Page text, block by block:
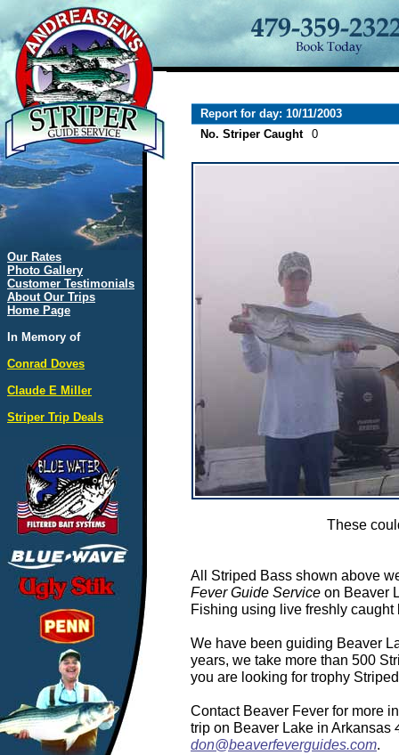
Our Rates
Photo Gallery
Customer Testimonials
About Our Trips
Home Page
In Memory of
Conrad Doves
Claude E Miller
Striper Trip Deals
Report for day: 10/11/2003
No. Striper Caught
0
These
All Striped Bass shown above
Fever Guide Service on Beaver
Fishing using live freshly caught
We have been guiding Beaver
years, we take more than 500
you are looking for trophy
Contact Beaver Fever for more
trip on Beaver Lake in Arkansas
don@beaverfeverguides.com.